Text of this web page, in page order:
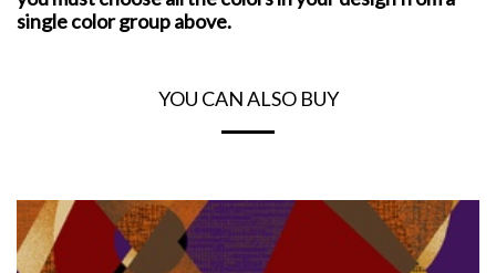
single color group above.
YOU CAN ALSO BUY